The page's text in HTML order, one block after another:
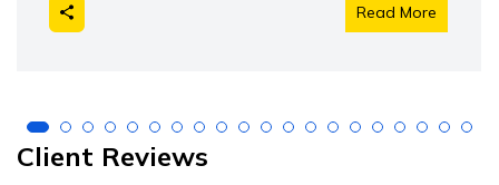
Read More
Client Reviews